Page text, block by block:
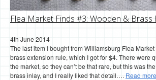
Flea Market Finds #3: Wooden & Brass
4th June 2014
The last item I bought from Williamsburg Flea
brass extension rule, which I got for $4. There were
the market, so they can’t be that rare, but this was
brass inlay, and I really liked that detail…. Read